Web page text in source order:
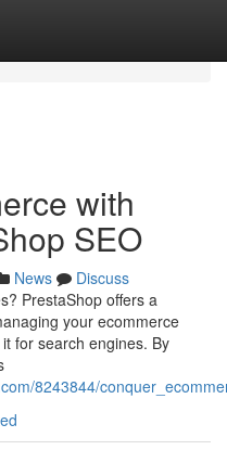
with
SEO
News
Discuss
PrestaShop offers a
your ecommerce
for search engines. By
8243844/